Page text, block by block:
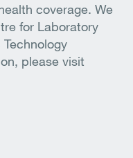
coverage. We
for Laboratory
please visit